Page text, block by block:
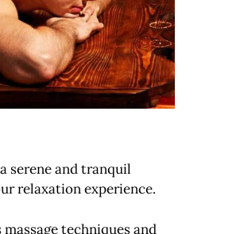
serene and tranquil
relaxation experience.
techniques and